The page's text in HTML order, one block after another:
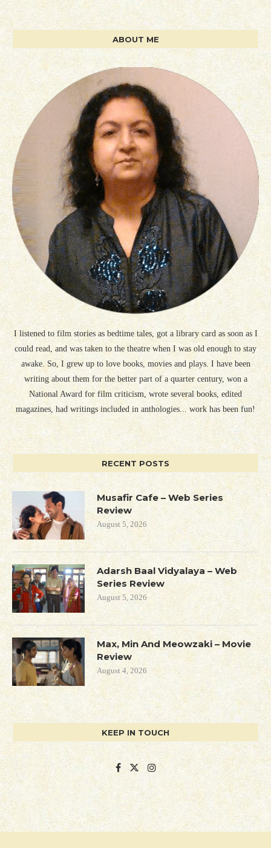
ABOUT ME
I listened to film stories as bedtime tales, got a library card as soon as I
could read, and was taken to the theatre when I was old enough to stay
awake. So, I grew up to love books, movies and plays. I have been
writing about them for the better part of a quarter century, won a
National Award for film criticism, wrote several books, edited
magazines, had writings included in anthologies... work has been fun!
RECENT POSTS
Musafir Cafe – Web Series
Review
August 5, 2026
Adarsh Baal Vidyalaya – Web
Series Review
August 5, 2026
Max, Min And Meowzaki – Movie
Review
August 4, 2026
KEEP IN TOUCH